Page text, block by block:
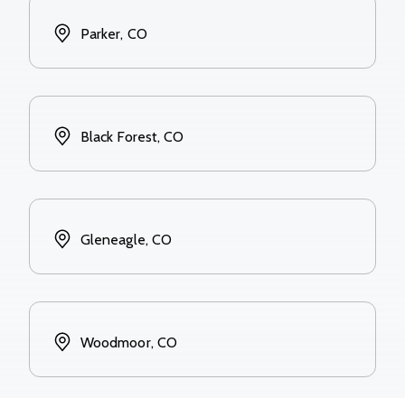
Parker, CO
Black Forest, CO
Gleneagle, CO
Woodmoor, CO